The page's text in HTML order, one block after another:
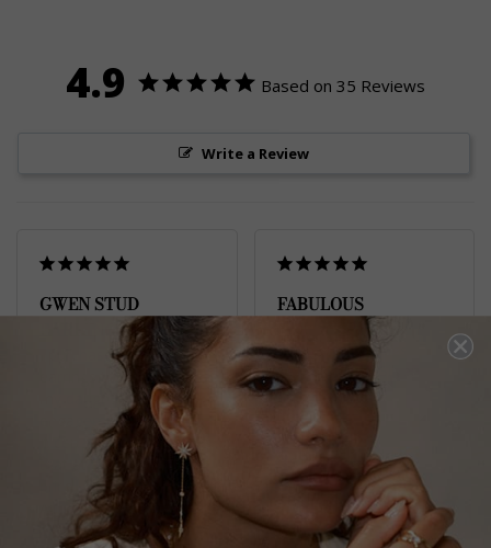
4.9 Based on 35 Reviews
Write a Review
GWEN STUD
EARRINGS
I purchased these
earrings to compliment
my daughter’s sapphire
engagement ring.
It certainly has done
that at a fraction of the
All Carat jewellery look
amazing and so
FABULOUS
Fabulous earrings
Gwyn Stud Earrings
Yellow Sterling Silver
Gurpreet K.
United Kingdom